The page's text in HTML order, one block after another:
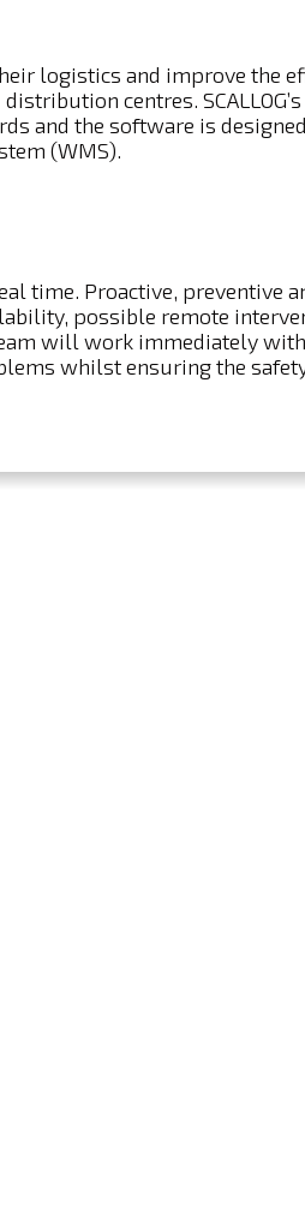
logistics and improve the
centres. SCALLOG’s
and the software is
(WMS).
time. Proactive, preventive
possible remote
will work immediately
whilst ensuring the